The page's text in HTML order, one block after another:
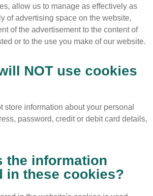
allow us to manage as effectively as
of advertising space on the website,
of the advertisement to the content of
or to the use you make of our website.
NOT use cookies
store information about your personal
password, credit or debit card details,
the information
in these cookies?